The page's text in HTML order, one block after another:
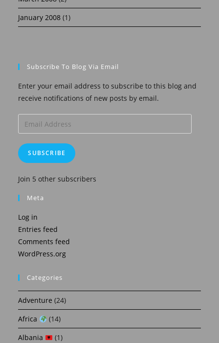
January 2008 (1)
Subscribe To Blog Via Email
Enter your email address to subscribe to this blog and
receive notifications of new posts by email.
Email
Address
SUBSCRIBE
Join 5 other subscribers
Meta
Log in
Entries feed
Comments feed
WordPress.org
Categories
Adventure (24)
Africa
(14)
Albania
(1)